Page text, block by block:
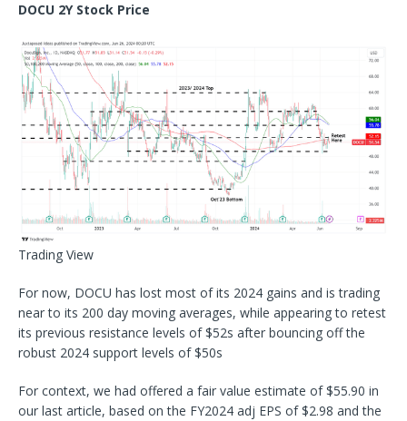
DOCU 2Y Stock Price
Trading View
For now, DOCU has lost most of its 2024 gains and is trading
near to its 200 day moving averages, while appearing to retest
its previous resistance levels of $52s after bouncing off the
robust 2024 support levels of $50s
For context, we had offered a fair value estimate of $55.90 in
our last article, based on the FY2024 adj EPS of $2.98 and the